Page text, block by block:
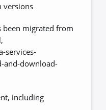
versions
been migrated from
services-
and-download-
including